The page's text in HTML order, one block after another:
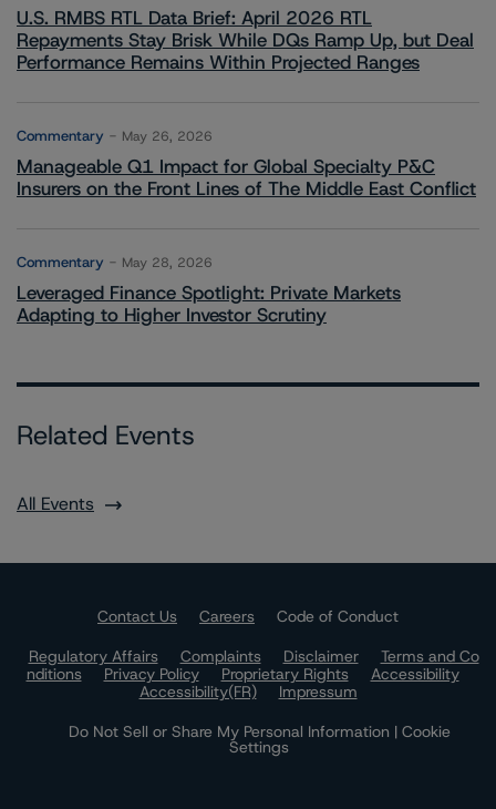
U.S. RMBS RTL Data Brief: April 2026 RTL
Repayments Stay Brisk While DQs Ramp Up, but Deal
Performance Remains Within Projected Ranges
Commentary May 26, 2026
Manageable Q1 Impact for Global Specialty P&C
Insurers on the Front Lines of The Middle East Conflict
Commentary May 28, 2026
Leveraged Finance Spotlight: Private Markets
Adapting to Higher Investor Scrutiny
Related Events
All Events
Contact Us Careers
Code of Conduct
Regulatory Affairs
Complaints Disclaimer
Terms and Co
nditions
Privacy Policy Proprietary Rights
Accessibility
Accessibility(FR)
Impressum
Do Not Sell or Share My Personal Information | Cookie
Settings